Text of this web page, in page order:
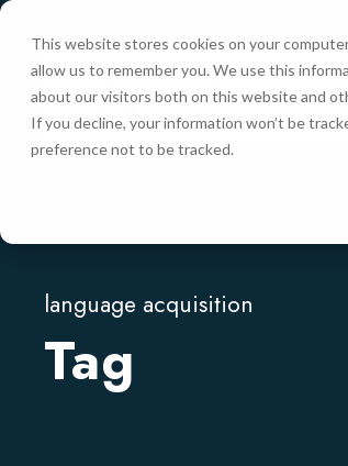
This website stores cookies on your
allow us to remember you. We use this
about our visitors both on this website and
If you decline, your information won’t be
preference not to be tracked.
language acquisition
Tag